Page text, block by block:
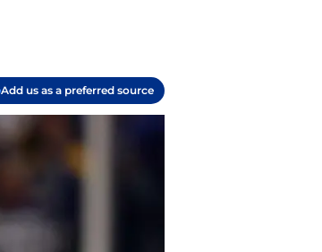
Add us as a preferred source